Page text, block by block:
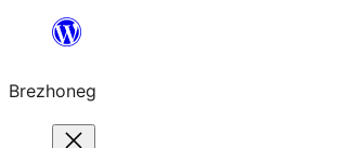
content
Brezhoneg